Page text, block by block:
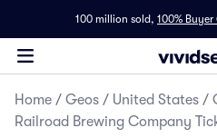
100 million sold, 100%
Home / Geos / United States /
Railroad Brewing Company